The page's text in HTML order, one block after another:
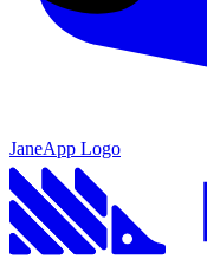
JaneApp Logo